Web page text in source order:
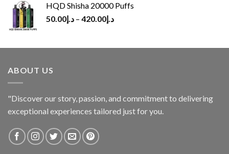
HQD Shisha 20000 Puffs
د.إ50.00 – د.إ420.00
ABOUT US
"Discover our story, passion, and commitment to delivering
exceptional experiences tailored just for you.